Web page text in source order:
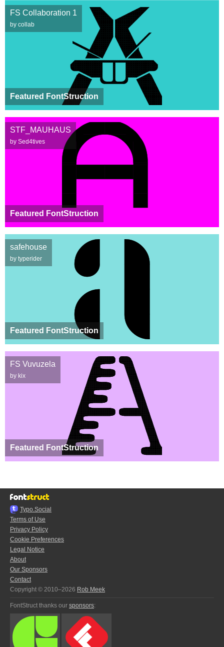
Featured FontStruction
FS Collaboration 1
by collab
Featured FontStruction
STF_MAUHAUS
by Sed4tives
Featured FontStruction
safehouse
by typerider
Featured FontStruction
FS Vuvuzela
by kix
Typo.Social
Terms of Use
Privacy Policy
Cookie Preferences
Legal Notice
About
Our Sponsors
Contact
Copyright © 2010–2026 Rob Meek
FontStruct thanks our sponsors: